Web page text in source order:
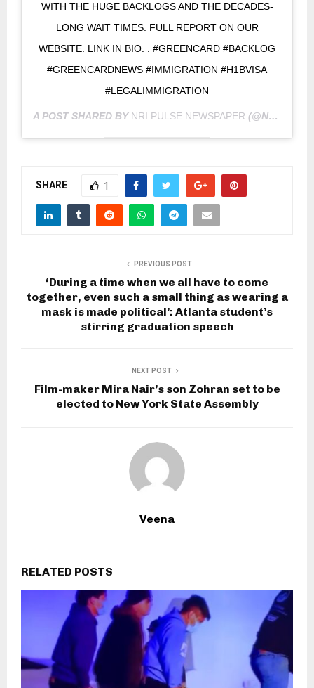
WITH THE HUGE BACKLOGS AND THE DECADES-
LONG WAIT TIMES. FULL REPORT ON OUR
WEBSITE. LINK IN BIO. . #GREENCARD #BACKLOG
#GREENCARDNEWS #IMMIGRATION #H1BVISA
#LEGALIMMIGRATION
A POST SHARED BY NRI PULSE NEWSPAPER (@NRIPULSE) ON
SHARE 1
PREVIOUS POST
‘During a time when we all have to come
together, even such a small thing as wearing a
mask is made political’: Atlanta student’s
stirring graduation speech
NEXT POST
Film-maker Mira Nair’s son Zohran set to be
elected to New York State Assembly
Veena
RELATED POSTS